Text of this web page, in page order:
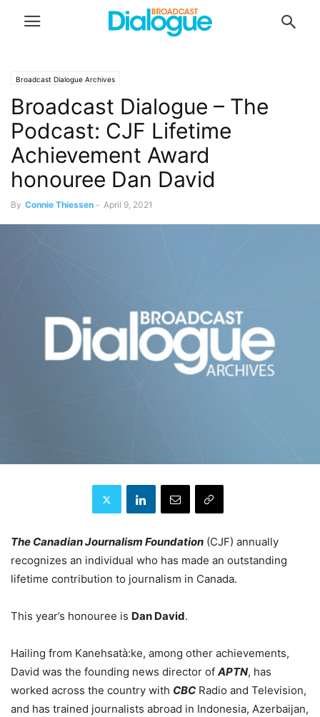
Broadcast Dialogue Archives
Broadcast Dialogue – The
Podcast: CJF Lifetime
Achievement Award
honouree Dan David
By Connie Thiessen - April 9, 2021
The Canadian Journalism Foundation (CJF) annually
recognizes an individual who has made an outstanding
lifetime contribution to journalism in Canada.
This year’s honouree is Dan David.
Hailing from Kanehsatà:ke, among other achievements,
David was the founding news director of APTN, has
worked across the country with CBC Radio and Television,
and has trained journalists abroad in Indonesia, Azerbaijan,